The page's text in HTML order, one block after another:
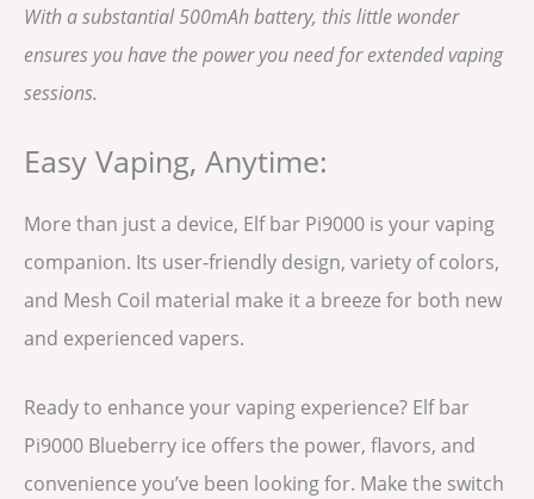
With a substantial 500mAh battery, this little wonder
ensures you have the power you need for extended vaping
sessions.
Easy Vaping, Anytime:
More than just a device, Elf bar Pi9000 is your vaping
companion. Its user-friendly design, variety of colors,
and Mesh Coil material make it a breeze for both new
and experienced vapers.
Ready to enhance your vaping experience? Elf bar
Pi9000 Blueberry ice offers the power, flavors, and
convenience you’ve been looking for. Make the switch